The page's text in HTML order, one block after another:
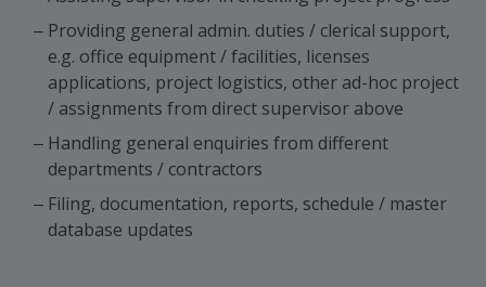
Providing general admin. duties / clerical support,
e.g. office equipment / facilities, licenses
applications, project logistics, other ad-hoc project
/ assignments from direct supervisor above
Handling general enquiries from different
departments / contractors
Filing, documentation, reports, schedule / master
database updates